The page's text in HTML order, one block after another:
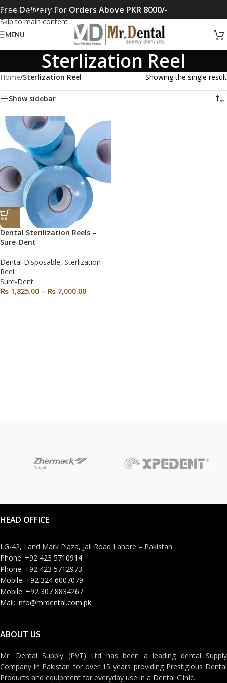
Skip to navigation
Skip to main content
Free Delivery For Orders Above PKR 8000/-
MENU
Sterlization Reel
Home/Sterlization Reel Showing the single result
Show sidebar
Dental Sterilization Reels –
Sure-Dent
Dental Disposable, Sterlization
Reel
Sure-Dent
₨ 1,825.00 – ₨ 7,000.00
HEAD OFFICE
LG-42, Land Mark Plaza, Jail Road Lahore – Pakistan
Phone: +92 423 5710914
Phone: +92 423 5712973
Mobile: +92 324 6007079
Mobile: +92 307 8834267
Mail: info@mrdental.com.pk
ABOUT US
Mr. Dental Supply (PVT) Ltd has been a leading dental Supply
Company in Pakistan for over 15 years providing Prestigious Dental
Products and equipment for everyday use in a Dental Clinic.